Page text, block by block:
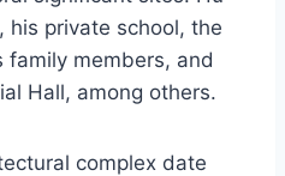
his private school, the
family members, and
Hall, among others.
complex date